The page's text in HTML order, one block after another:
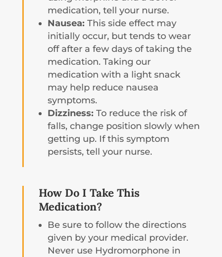
medication, tell your nurse.
Nausea: This side effect may
initially occur, but tends to wear
off after a few days of taking the
medication. Taking our
medication with a light snack
may help reduce nausea
symptoms.
Dizziness: To reduce the risk of
falls, change position slowly when
getting up. If this symptom
persists, tell your nurse.
How Do I Take This
Medication?
Be sure to follow the directions
given by your medical provider.
Never use Hydromorphone in